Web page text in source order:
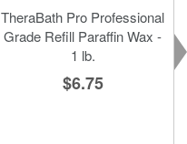
TheraBath Pro Professional
Grade Refill Paraffin Wax -
1 lb.
$6.75